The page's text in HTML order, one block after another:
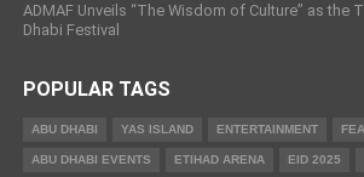
ADMAF Unveils “The Wisdom of Culture” as the
Dhabi Festival
POPULAR TAGS
ABU DHABI YAS ISLAND ENTERTAINMENT
ABU DHABI EVENTS ETIHAD ARENA EID 2025